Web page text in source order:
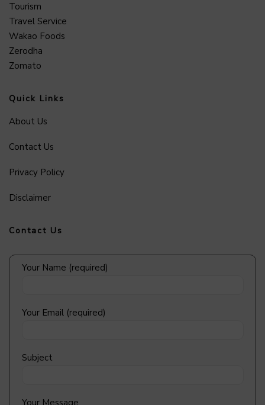
Tourism
Travel Service
Wakao Foods
Zerodha
Zomato
Quick Links
About Us
Contact Us
Privacy Policy
Disclaimer
Contact Us
Your Name (required)
Your Email (required)
Subject
Your Message